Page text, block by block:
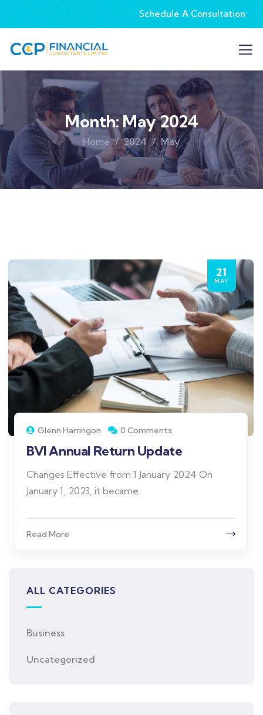
Schedule A Consultation
Month:May 2024
Home 2024 May
21
MAY
Glenn Harringon 0 Comments
BVI Annual Return Update
Changes Effective from 1 January 2024 On
January 1, 2023, it became
Read More
ALL CATEGORIES
Business
Uncategorized